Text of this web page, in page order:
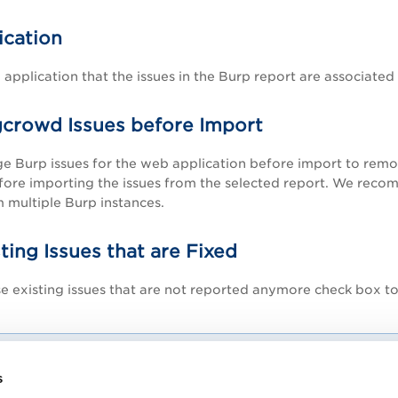
application that the issues in the Burp report are
Issues before Import
Burp issues for the web application before import to
importing the issues from the selected report. We
Burp instances.
Issues that are Fixed
existing issues that are not reported anymore check box